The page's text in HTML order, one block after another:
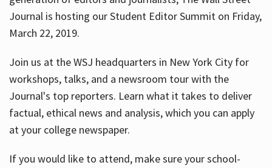
Journal is hosting our Student Editor Summit on Friday,
March 22, 2019.
Join us at the WSJ headquarters in New York City for
workshops, talks, and a newsroom tour with the
Journal's top reporters. Learn what it takes to deliver
factual, ethical news and analysis, which you can apply
at your college newspaper.
If you would like to attend, make sure your school-